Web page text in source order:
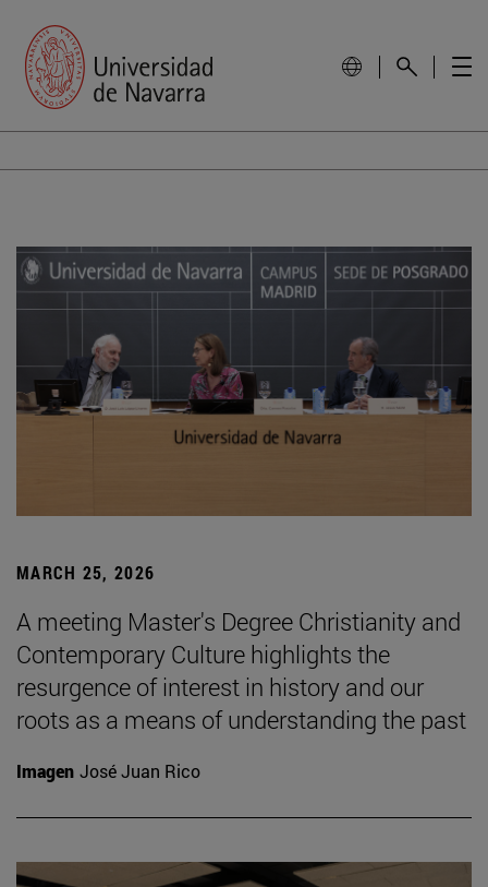
MARCH 25, 2026
A meeting Master's Degree Christianity and
Contemporary Culture highlights the
resurgence of interest in history and our
roots as a means of understanding the past
Imagen José Juan Rico